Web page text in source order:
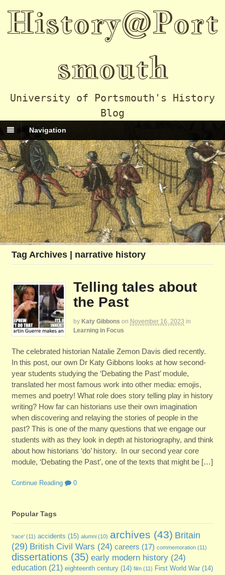
History@Port
smouth
University of Portsmouth's History
Blog
Navigation
Tag Archives | narrative history
Telling tales about
the Past
by Katy Gibbons on November 16, 2023 in
Learning in Focus
The celebrated historian Natalie Zemon Davis died recently.
In this post, our own Dr Katy Gibbons looks at how second-
year students studying the ‘Debating the Past’ module,
translated her most famous work into other media: emojis,
memes and poetry! What role does story telling play in history
writing? How far can historians use their own imagination
when discovering and relaying the stories of people in the
past? This is one of the many questions that we engage our
students with as they look in depth at historiography, and think
about how historians ‘do’ history. In our second year core
module, ‘Debating the Past’, one of the texts that might be […]
Continue Reading 0
Popular Tags
'race'(11) accidents (15) alumni(10) archives (43) Britain
(29) British Civil Wars (24) careers (17) commemoration(11)
dissertations(35) early modern history(24)
education (21) eighteenth century(14) film(11) First World War(14)